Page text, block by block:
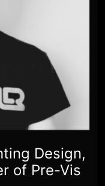
Design,
of Pre-Vis